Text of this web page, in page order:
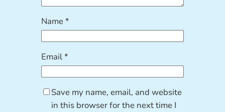
Name*
Email*
Save my name, email, and website
in this browser for the next time I